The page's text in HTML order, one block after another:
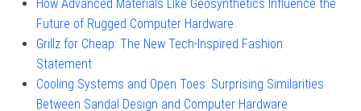
How Advanced Materials Like Geosynthetics Influence the
Future of Rugged Computer Hardware
Grillz for Cheap: The New Tech-Inspired Fashion
Statement
Cooling Systems and Open Toes: Surprising Similarities
Between Sandal Design and Computer Hardware